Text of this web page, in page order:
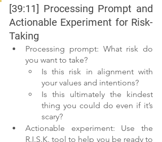
[39:11] Processing Prompt and
Actionable Experiment for Risk-
Taking
Processing prompt: What risk do
you want to take?
Is this risk in alignment with
your values and intentions?
Is this ultimately the kindest
thing you could do even if it’s
scary?
Actionable experiment: Use the
R.I.S.K. tool to help you be ready to